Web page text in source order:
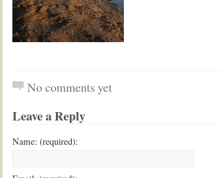
No comments yet
Leave a Reply
Name: (required):